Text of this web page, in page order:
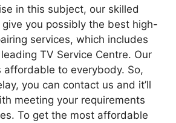
in this subject, our skilled
you possibly the best high-
services, which includes
TV Service Centre. Our
affordable to everybody. So,
you can contact us and it’ll
meeting your requirements
To get the most affordable